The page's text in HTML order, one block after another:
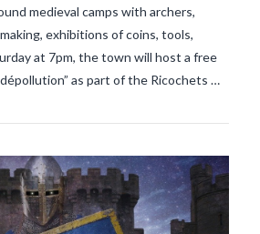
medieval camps with archers,
exhibitions of coins, tools,
at 7pm, the town will host a free
as part of the Ricochets …